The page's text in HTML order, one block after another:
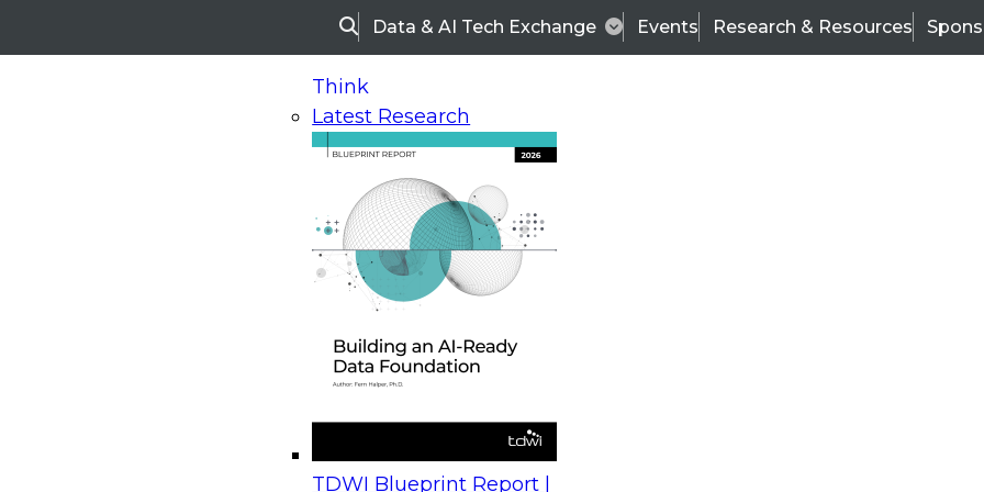
SearchData & AI Tech Exchange Events Research & Resources
Think
Latest Research
TDWI Blueprint Report |
On-Demand Webinars
Upcoming Webinars
Beyond the Contact Center: Turning Every Interaction into